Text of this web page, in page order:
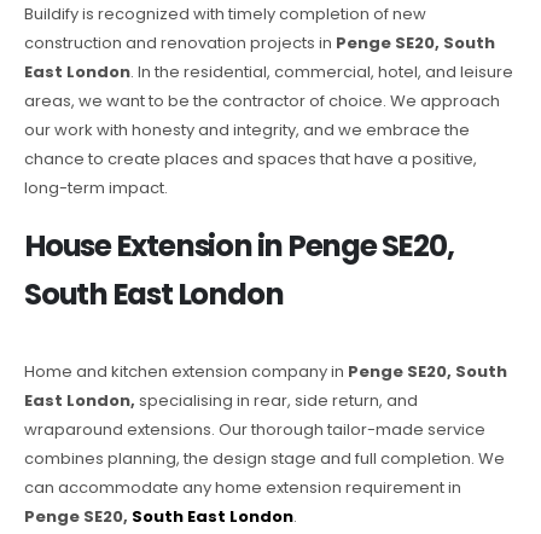
Buildify is recognized with timely completion of new
construction and renovation projects in Penge SE20, South
East London. In the residential, commercial, hotel, and leisure
areas, we want to be the contractor of choice. We approach
our work with honesty and integrity, and we embrace the
chance to create places and spaces that have a positive,
long-term impact.
House Extension in Penge SE20,
South East London
Home and kitchen extension company in Penge SE20, South
East London, specialising in rear, side return, and
wraparound extensions. Our thorough tailor-made service
combines planning, the design stage and full completion. We
can accommodate any home extension requirement in
Penge SE20, South East London.